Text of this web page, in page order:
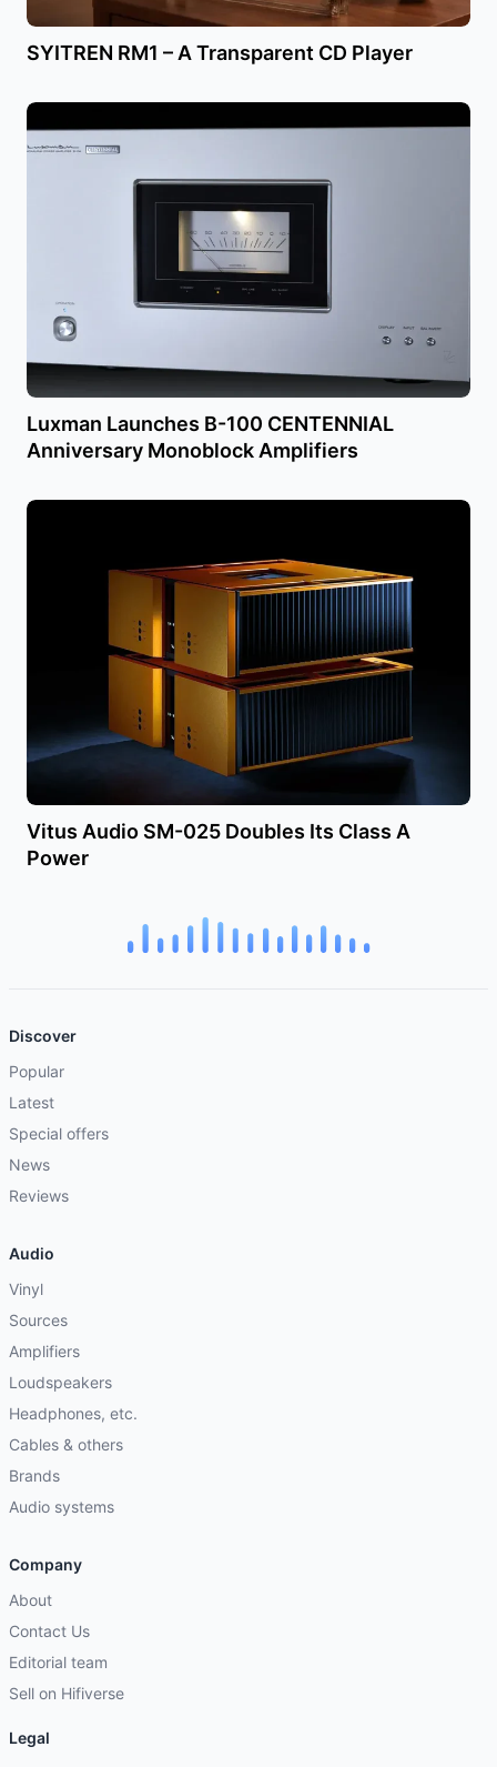
SYITREN RM1 – A Transparent CD Player
Luxman Launches B-100 CENTENNIAL
Anniversary Monoblock Amplifiers
Vitus Audio SM-025 Doubles Its Class A
Power
Discover
Popular
Latest
Special offers
News
Reviews
Audio
Vinyl
Sources
Amplifiers
Loudspeakers
Headphones, etc.
Cables & others
Brands
Audio systems
Company
About
Contact Us
Editorial team
Sell on Hifiverse
Legal